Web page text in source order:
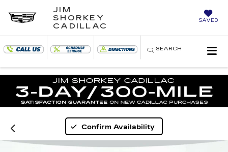
JIM
SHORKEY
CADILLAC
SAVED
SEARCH
Confirm Availability